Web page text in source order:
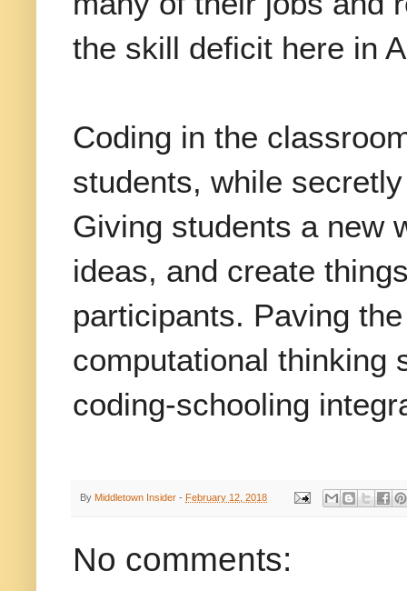
the skill deficit here in
Coding in the
students, while
Giving students a new
ideas, and create
participants. Paving
computational thinking
coding-schooling
By Middletown Insider - February 12, 2018
No comments: